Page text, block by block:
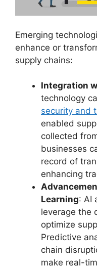
Emerging
enhance or
supply chains:
Integration
technology
security and
enabled
collected
businesses
record of
enhancing
Learning: AI
leverage the
optimize
Predictive
chain
make real-